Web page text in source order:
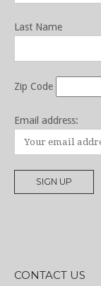
Last Name
Zip Code
Email address:
CONTACT US